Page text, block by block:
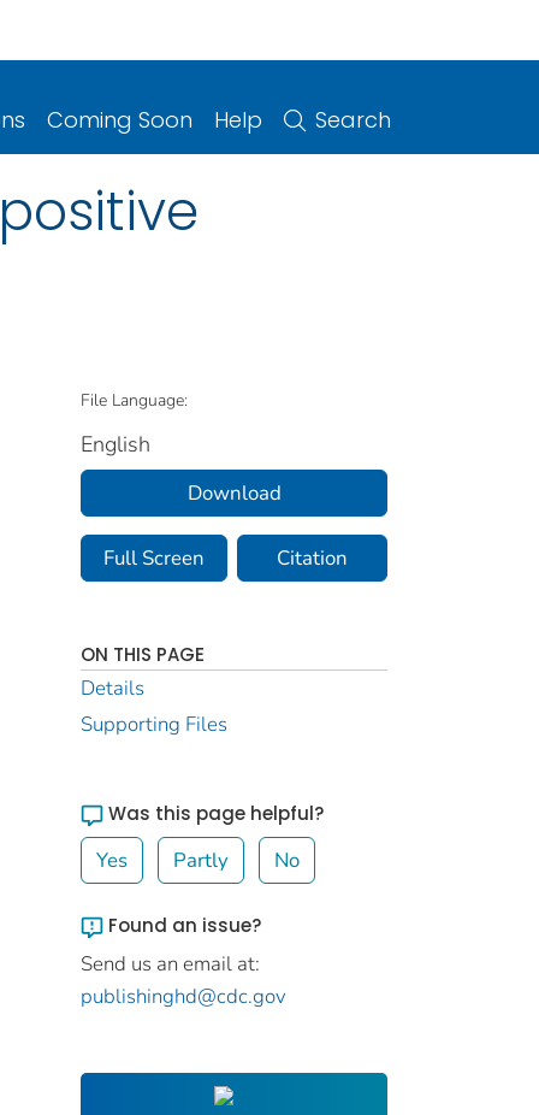
Coming Soon Help Search
File Language:
English
Download
Full Screen Citation
ON THIS PAGE
Details
Supporting Files
Was this page helpful?
Yes Partly No
Found an issue?
Send us an email at:
publishinghd@cdc.gov